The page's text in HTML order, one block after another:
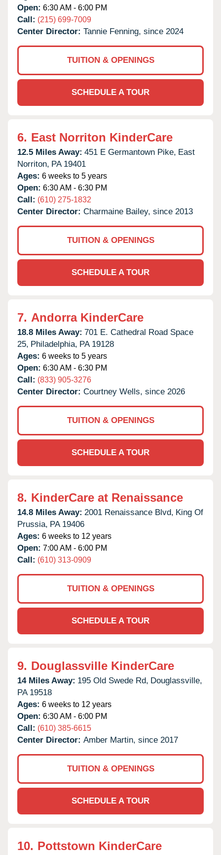
Open: 6:30 AM - 6:00 PM
Call: (215) 699-7009
Center Director: Tannie Fenning, since 2024
TUITION & OPENINGS
SCHEDULE A TOUR
6. East Norriton KinderCare
12.5 Miles Away: 451 E Germantown Pike, East
Norriton, PA 19401
Ages: 6 weeks to 5 years
Open: 6:30 AM - 6:30 PM
Call: (610) 275-1832
Center Director: Charmaine Bailey, since 2013
TUITION & OPENINGS
SCHEDULE A TOUR
7. Andorra KinderCare
18.8 Miles Away: 701 E. Cathedral Road Space
25, Philadelphia, PA 19128
Ages: 6 weeks to 5 years
Open: 6:30 AM - 6:30 PM
Call: (833) 905-3276
Center Director: Courtney Wells, since 2026
TUITION & OPENINGS
SCHEDULE A TOUR
8. KinderCare at Renaissance
14.8 Miles Away: 2001 Renaissance Blvd, King Of
Prussia, PA 19406
Ages: 6 weeks to 12 years
Open: 7:00 AM - 6:00 PM
Call: (610) 313-0909
TUITION & OPENINGS
SCHEDULE A TOUR
9. Douglassville KinderCare
14 Miles Away: 195 Old Swede Rd, Douglassville,
PA 19518
Ages: 6 weeks to 12 years
Open: 6:30 AM - 6:00 PM
Call: (610) 385-6615
Center Director: Amber Martin, since 2017
TUITION & OPENINGS
SCHEDULE A TOUR
10. Pottstown KinderCare